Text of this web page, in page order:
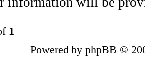
1
Powered by phpBB ©